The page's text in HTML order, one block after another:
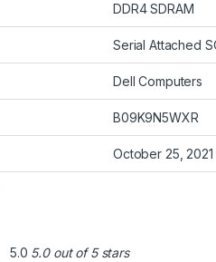
‎DDR4 SDRAM
‎Serial Attached
‎Dell Computers
‎B09K9N5WXR
‎October 25, 2021
5.0 5.0 out of 5 stars